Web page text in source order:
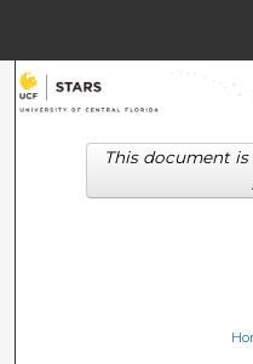
Digital
This document